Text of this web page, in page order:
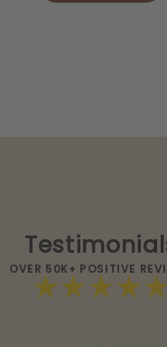
OVER 50K+ POSITIVE